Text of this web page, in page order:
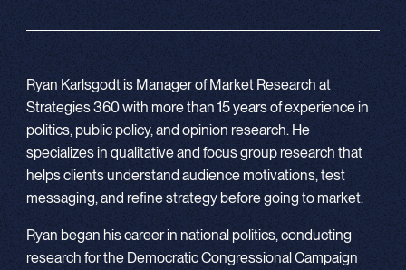
Ryan Karlsgodt is Manager of Market Research at
Strategies 360 with more than 15 years of experience in
politics, public policy, and opinion research. He
specializes in qualitative and focus group research that
helps clients understand audience motivations, test
messaging, and refine strategy before going to market.
Ryan began his career in national politics, conducting
research for the Democratic Congressional Campaign